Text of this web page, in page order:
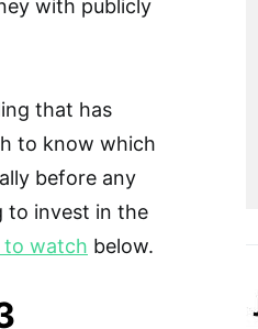
with publicly
that has
to know which
before any
to invest in the
to watch below.